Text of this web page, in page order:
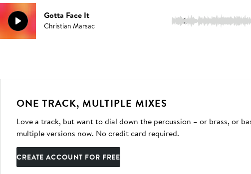
Gotta Face It
Christian Marsac 2:19
ONE TRACK, MULTIPLE MIXES
Love a track, but want to dial down the percussion – or brass, or
multiple versions now. No credit card required.
CREATE ACCOUNT FOR FREE